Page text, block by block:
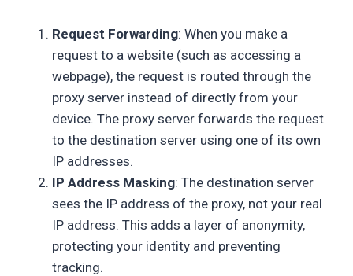
Request Forwarding: When you make a
request to a website (such as accessing a
webpage), the request is routed through the
proxy server instead of directly from your
device. The proxy server forwards the request
to the destination server using one of its own
IP addresses.
IP Address Masking: The destination server
sees the IP address of the proxy, not your real
IP address. This adds a layer of anonymity,
protecting your identity and preventing
tracking.